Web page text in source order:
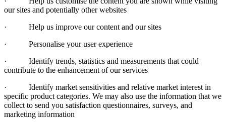
our sites and potentially other websites
· Help us improve our content and our sites
· Personalise your user experience
· Identify trends, statistics and measurements that could
contribute to the enhancement of our services
· Identify market sensitivities and relative market interest in
specific product categories. We may also use the information that we
collect to send you satisfaction questionnaires, surveys, and
marketing information